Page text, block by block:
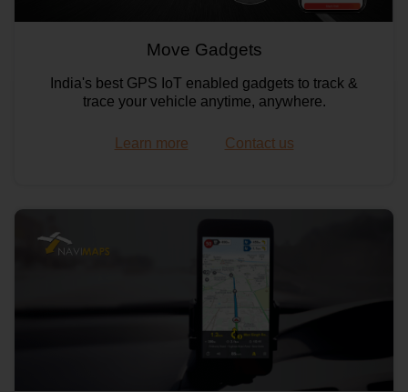
Move Gadgets
India's best GPS IoT enabled gadgets to track &
trace your vehicle anytime, anywhere.
Learn more Contact us